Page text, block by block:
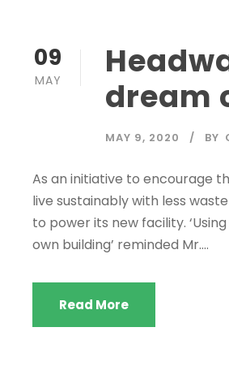
09
MAY
dream
MAY 9, 2020 BY
As an initiative to encourage
live sustainably with less
to power its new facility.
own building’ reminded Mr....
Read More